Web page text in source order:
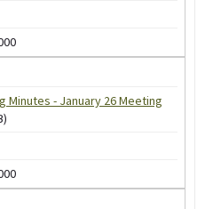
Minutes - January 26 Meeting